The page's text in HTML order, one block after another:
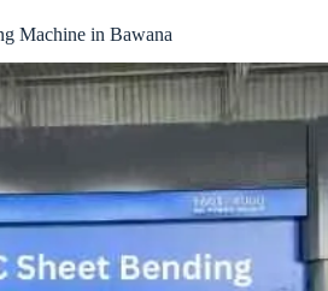
Machine in Bawana